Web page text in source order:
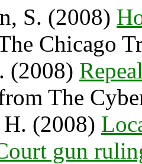
S. (2008)
Chicago
(2008)
The
(2008)
gun